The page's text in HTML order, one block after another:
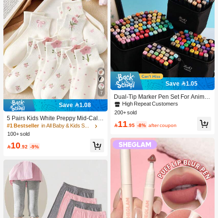
7
Save 1.08
5 Pairs Kids White Preppy Mid-Calf
Socks With Bows, Polka Dots And 3
D Flower Decor, Suitable For Back T
#1 Bestseller
in All Baby & Kids Socks
100+ sold
10 .92 -9%
Save 1.05
Dual-Tip Marker Pen Set For Anime
Drawing & Art, 12/24/36/48/60/80 Pc
s Marker Pens, Sketch Pens, Waterc
Best Wishes, School Supplies,Back
High Repeat Customers
200+ sold
11 .95 -8% after coupon